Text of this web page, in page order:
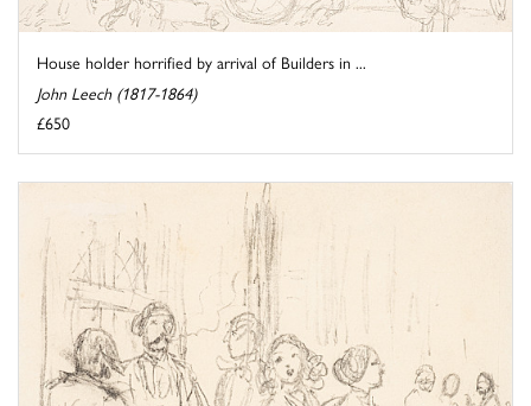
House holder horrified by arrival of Builders in ...
John Leech (1817-1864)
£650